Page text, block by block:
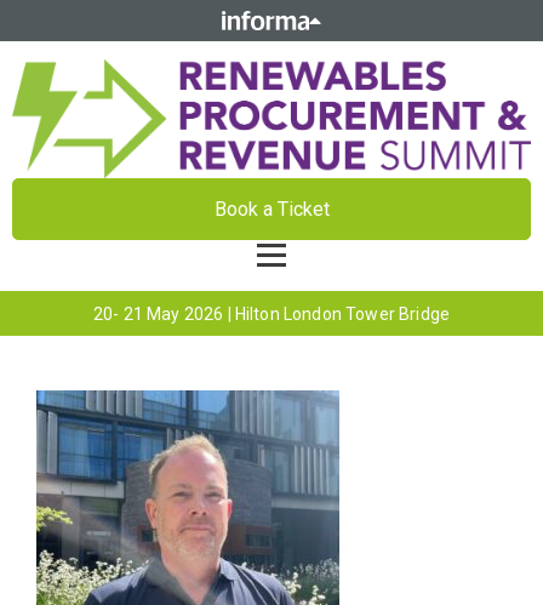
Book a Ticket
20- 21 May 2026 | Hilton London Tower Bridge